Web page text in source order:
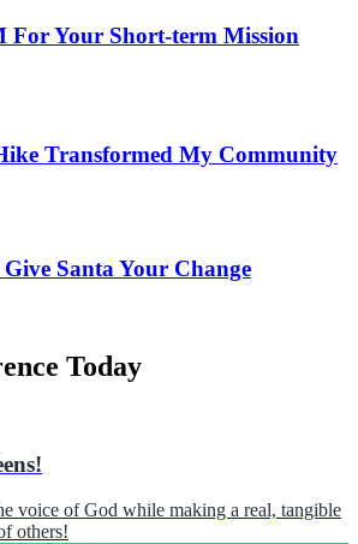
For Your Short-term Mission
Transformed My Community
Santa Your Change
Today
voice of God while making a real, tangible
others!